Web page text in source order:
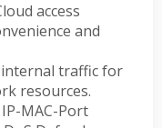
access
and
traffic for
resources.
MAC-Port